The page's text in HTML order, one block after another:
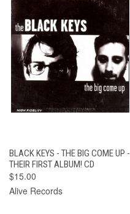
BLACK KEYS - THE BIG COME UP -
THEIR FIRST ALBUM! CD
$15.00
Alive Records